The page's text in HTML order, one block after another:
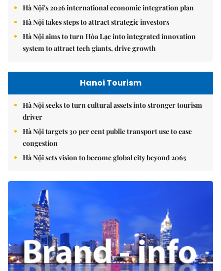
Hà Nội's 2026 international economic integration plan
Hà Nội takes steps to attract strategic investors
Hà Nội aims to turn Hòa Lạc into integrated innovation
system to attract tech giants, drive growth
Hanoi Tourism
Hà Nội seeks to turn cultural assets into stronger tourism
driver
Hà Nội targets 30 per cent public transport use to ease
congestion
Hà Nội sets vision to become global city beyond 2065